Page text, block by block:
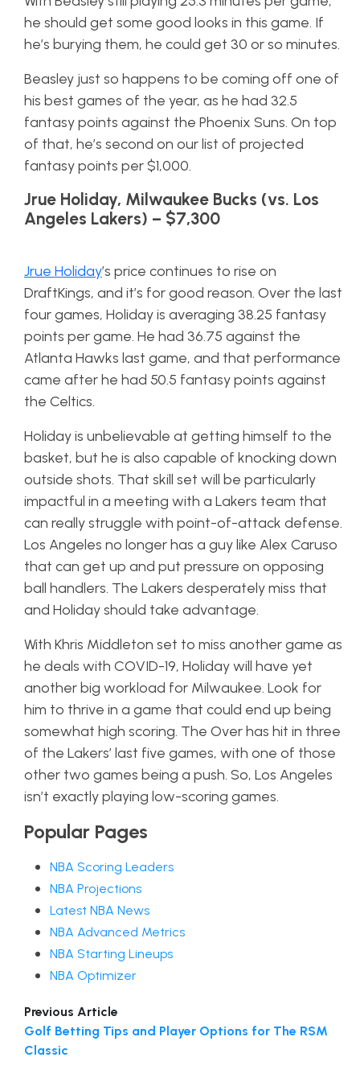
he should get some good looks in this game. If
he’s burying them, he could get 30 or so minutes.
Beasley just so happens to be coming off one of
his best games of the year, as he had 32.5
fantasy points against the Phoenix Suns. On top
of that, he’s second on our list of projected
fantasy points per $1,000.
Jrue Holiday, Milwaukee Bucks (vs. Los
Angeles Lakers) – $7,300
Jrue Holiday’s price continues to rise on
DraftKings, and it’s for good reason. Over the last
four games, Holiday is averaging 38.25 fantasy
points per game. He had 36.75 against the
Atlanta Hawks last game, and that performance
came after he had 50.5 fantasy points against
the Celtics.
Holiday is unbelievable at getting himself to the
basket, but he is also capable of knocking down
outside shots. That skill set will be particularly
impactful in a meeting with a Lakers team that
can really struggle with point-of-attack defense.
Los Angeles no longer has a guy like Alex Caruso
that can get up and put pressure on opposing
ball handlers. The Lakers desperately miss that
and Holiday should take advantage.
With Khris Middleton set to miss another game as
he deals with COVID-19, Holiday will have yet
another big workload for Milwaukee. Look for
him to thrive in a game that could end up being
somewhat high scoring. The Over has hit in three
of the Lakers’ last five games, with one of those
other two games being a push. So, Los Angeles
isn’t exactly playing low-scoring games.
Popular Pages
NBA Scoring Leaders
NBA Projections
Latest NBA News
NBA Advanced Metrics
NBA Starting Lineups
NBA Optimizer
Previous Article
Golf Betting Tips and Player Options for The RSM
Classic